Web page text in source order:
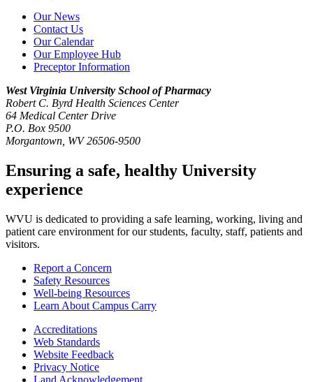
Our News
Contact Us
Our Calendar
Our Employee Hub
Preceptor Information
West Virginia University School of Pharmacy
Robert C. Byrd Health Sciences Center
64 Medical Center Drive
P.O. Box 9500
Morgantown, WV 26506-9500
Ensuring a safe, healthy University
experience
WVU is dedicated to providing a safe learning, working, living and
patient care environment for our students, faculty, staff, patients and
visitors.
Report a Concern
Safety Resources
Well-being Resources
Learn About Campus Carry
Accreditations
Web Standards
Website Feedback
Privacy Notice
Land Acknowledgement